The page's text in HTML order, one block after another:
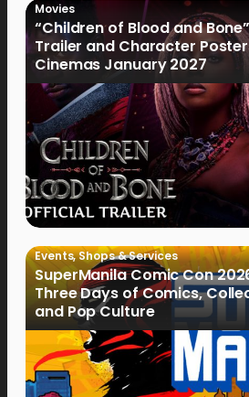
Movies
“Children of Blood and
Trailer and Character
Cinemas January 2027
Events,Shops & Services
SuperManila Comic Con
Three Days of Comics,
and Pop Culture